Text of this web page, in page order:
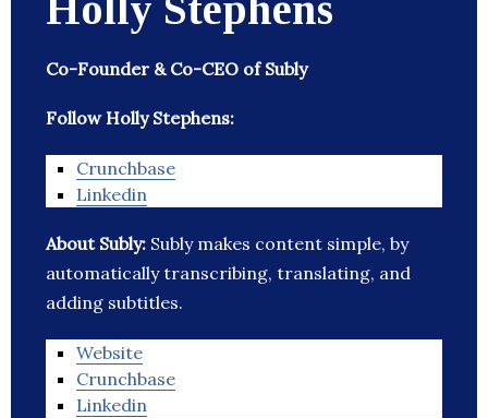
Co-Founder & Co-CEO of Subly
Follow Holly Stephens:
Crunchbase
Linkedin
About Subly: Subly makes content simple, by
automatically transcribing, translating, and
adding subtitles.
Website
Crunchbase
Linkedin